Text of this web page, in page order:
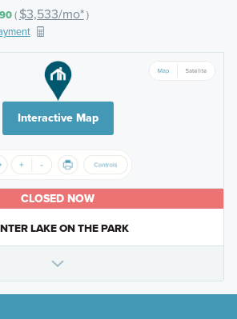
( $3,533/mo*)
Interactive Map
CLOSED NOW
LAKE ON THE PARK